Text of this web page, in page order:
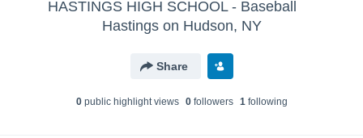
HASTINGS HIGH SCHOOL - Baseball
Hastings on Hudson, NY
Share
0public highlight views 0followers 1following